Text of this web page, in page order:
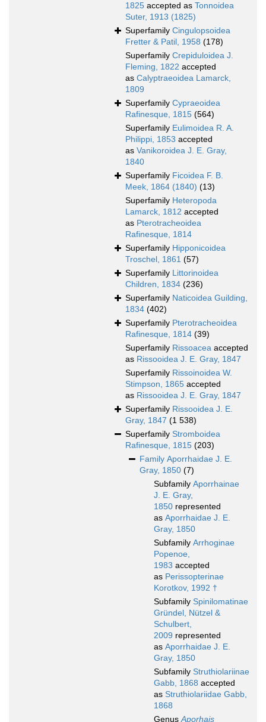
1825 accepted as Tonnoidea
Suter, 1913 (1825)
Superfamily Cingulopsoidea
Fretter & Patil, 1958 (178)
Superfamily Crepiduloidea J.
Fleming, 1822 accepted
as Calyptraeoidea Lamarck,
1809
Superfamily Cypraeoidea
Rafinesque, 1815 (564)
Superfamily Eulimoidea R. A.
Philippi, 1853 accepted
as Vanikoroidea J. E. Gray,
1840
Superfamily Ficoidea F. B.
Meek, 1864 (1840) (13)
Superfamily Heteropoda
Lamarck, 1812 accepted
as Pterotracheoidea
Rafinesque, 1814
Superfamily Hipponicoidea
Troschel, 1861 (57)
Superfamily Littorinoidea
Children, 1834 (236)
Superfamily Naticoidea Guilding,
1834 (402)
Superfamily Pterotracheoidea
Rafinesque, 1814 (39)
Superfamily Rissoacea accepted
as Rissooidea J. E. Gray, 1847
Superfamily Rissoinoidea W.
Stimpson, 1865 accepted
as Rissooidea J. E. Gray, 1847
Superfamily Rissooidea J. E.
Gray, 1847 (1 538)
Superfamily Stromboidea
Rafinesque, 1815 (203)
Family Aporrhaidae J. E.
Gray, 1850 (7)
Subfamily Aporrhainae
J. E. Gray,
1850 represented
as Aporrhaidae J. E.
Gray, 1850
Subfamily Arrhoginae
Popenoe,
1983 accepted
as Perissopterinae
Korotkov, 1992 †
Subfamily Spinilomatinae
Gründel, Nützel &
Schulbert,
2009 represented
as Aporrhaidae J. E.
Gray, 1850
Subfamily Struthiolariinae
Gabb, 1868 accepted
as Struthiolariidae Gabb,
1868
GenusAporhais